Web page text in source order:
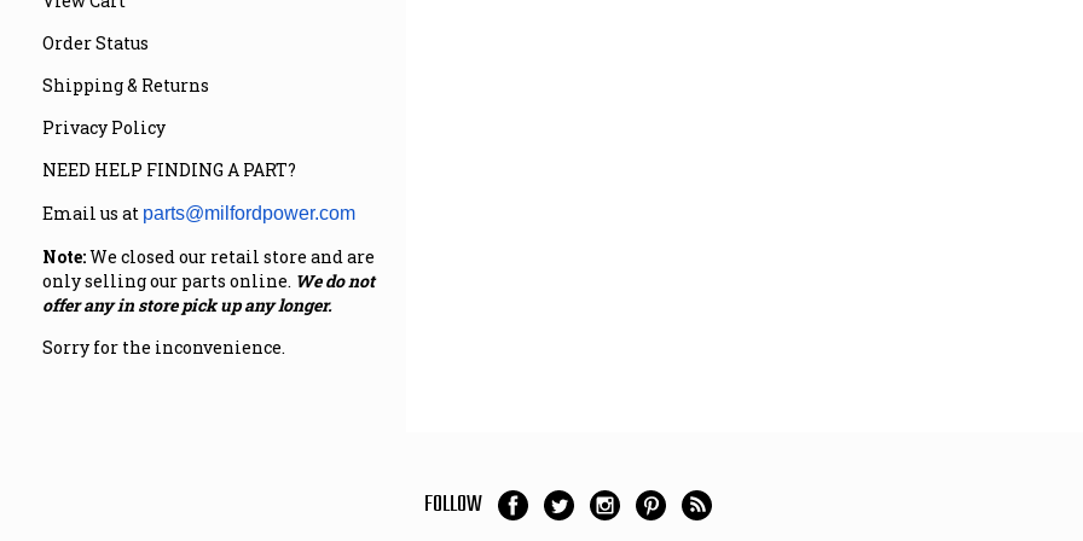
Order Status
Shipping & Returns
Privacy Policy
NEED HELP FINDING A PART?
Email us at parts@milfordpower.com
Note:We closed our retail store and are
only selling our parts online. We do not
offer any in store pick up any longer.
Sorry for the inconvenience.
FOLLOW